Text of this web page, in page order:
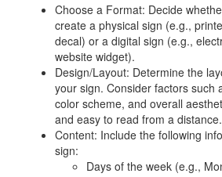
Choose a Format: Decide
create a physical sign (e.g.,
decal) or a digital sign (e.g.,
website widget).
Design/Layout: Determine the
your sign. Consider factors such
color scheme, and overall
and easy to read from a distance.
Content: Include the following
sign:
Days of the week (e.g.,